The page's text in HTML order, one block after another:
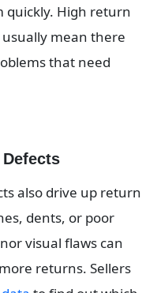
quickly. High return
mean there
that need
also drive up return
dents, or poor
visual flaws can
returns. Sellers